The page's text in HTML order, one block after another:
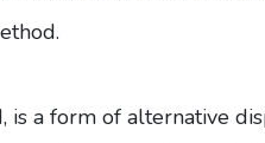
is a form of alternative